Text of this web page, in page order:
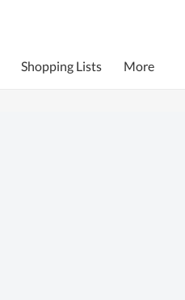
Shopping Lists More